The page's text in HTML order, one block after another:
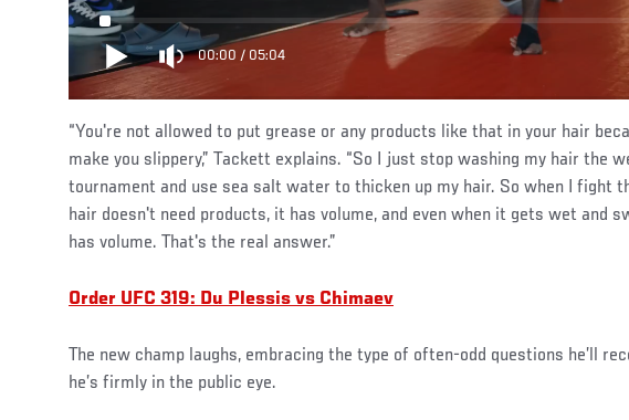
00:00 / 05:04
“You're not allowed to put grease or any products like that in your hair
make you slippery,” Tackett explains. “So I just stop washing my hair the
tournament and use sea salt water to thicken up my hair. So when I fight
hair doesn't need products, it has volume, and even when it gets wet and
has volume. That's the real answer.”
Order UFC 319: Du Plessis vs Chimaev
The new champ laughs, embracing the type of often-odd questions he’ll
he’s firmly in the public eye.